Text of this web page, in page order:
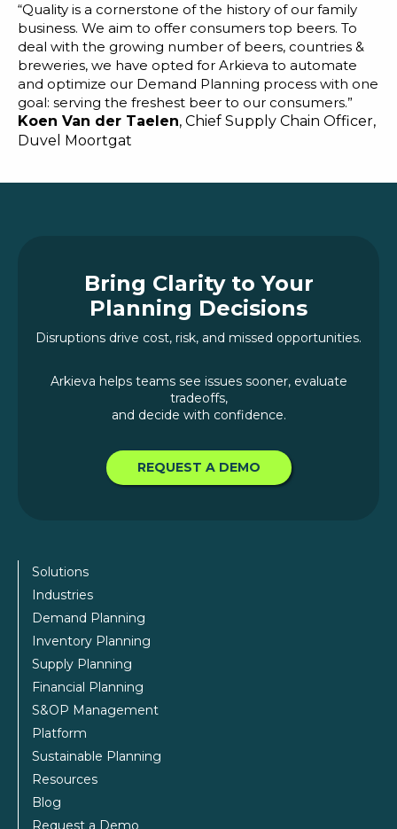
“Quality is a cornerstone of the history of our family
business. We aim to offer consumers top beers. To
deal with the growing number of beers, countries &
breweries, we have opted for Arkieva to automate
and optimize our Demand Planning process with one
goal: serving the freshest beer to our consumers.”
Koen Van der Taelen, Chief Supply Chain Officer,
Duvel Moortgat
Bring Clarity to Your
Planning Decisions
Disruptions drive cost, risk, and missed opportunities.
Arkieva helps teams see issues sooner, evaluate
tradeoffs,
and decide with confidence.
REQUEST A DEMO
Solutions
Industries
Demand Planning
Inventory Planning
Supply Planning
Financial Planning
S&OP Management
Platform
Sustainable Planning
Resources
Blog
Request a Demo